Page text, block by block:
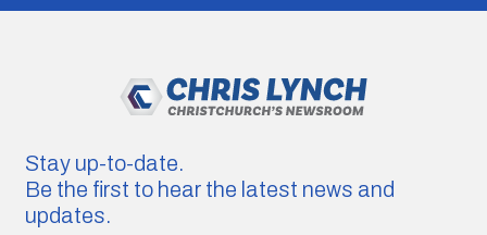
Stay up-to-date.
Be the first to hear the latest news and
updates.